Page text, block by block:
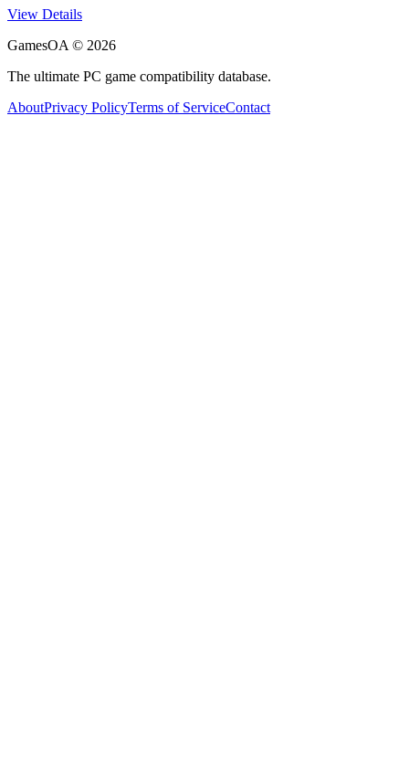
View Details
GamesOA © 2026
The ultimate PC game compatibility database.
AboutPrivacy PolicyTerms of ServiceContact